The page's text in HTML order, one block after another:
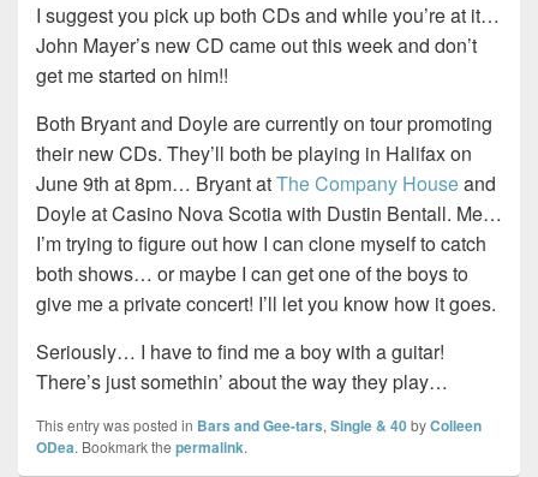
I suggest you pick up both CDs and while you’re at it…
John Mayer’s new CD came out this week and don’t
get me started on him!!
Both Bryant and Doyle are currently on tour promoting
their new CDs. They’ll both be playing in Halifax on
June 9th at 8pm… Bryant atThe Company Houseand
Doyle at Casino Nova Scotia with Dustin Bentall. Me…
I’m trying to figure out how I can clone myself to catch
both shows… or maybe I can get one of the boys to
give me a private concert! I’ll let you know how it goes.
Seriously… I have to find me a boy with a guitar!
There’s just somethin’ about the way they play…
This entry was posted in Bars and Gee-tars,Single & 40byColleen
ODea. Bookmark the permalink.